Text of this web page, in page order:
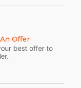
Offer
best offer to